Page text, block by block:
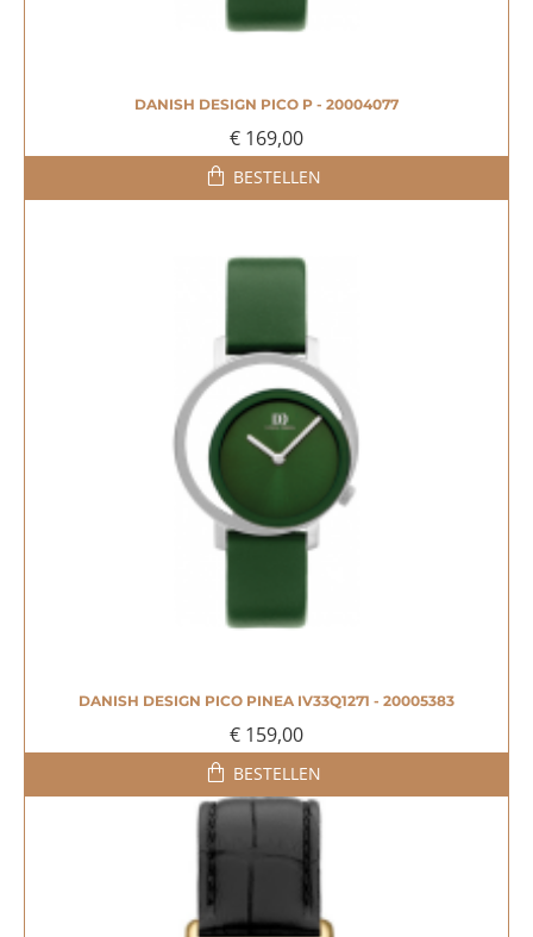
DANISH DESIGN PICO P - 20004077
€ 169,00
BESTELLEN
DANISH DESIGN PICO PINEA IV33Q1271 - 20005383
€ 159,00
BESTELLEN